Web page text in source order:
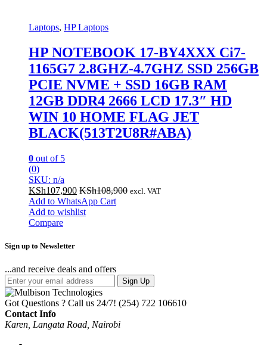
Laptops, HP Laptops
HP NOTEBOOK 17-BY4XXX Ci7-
1165G7 2.8GHZ-4.7GHZ SSD 256GB
PCIE NVME + SSD 16GB RAM
12GB DDR4 2666 LCD 17.3″ HD
WIN 10 HOME FLAG JET
BLACK(513T2U8R#ABA)
0 out of 5
(0)
SKU: n/a
KSh107,900 KSh108,900 excl. VAT
Add to WhatsApp Cart
Add to wishlist
Compare
Sign up to Newsletter
...and receive deals and offers
Sign Up
Got Questions ? Call us 24/7! (254) 722 106610
Contact Info
Karen, Langata Road, Nairobi